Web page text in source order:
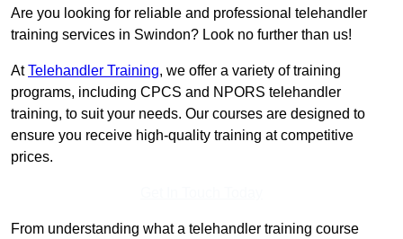
Are you looking for reliable and professional telehandler
training services in Swindon? Look no further than us!
AtTelehandler Training, we offer a variety of training
programs, including CPCS and NPORS telehandler
training, to suit your needs. Our courses are designed to
ensure you receive high-quality training at competitive
prices.
From understanding what a telehandler training course